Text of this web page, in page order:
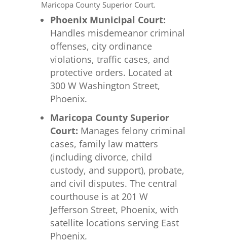
Maricopa County Superior Court.
Phoenix Municipal Court:
Handles misdemeanor criminal
offenses, city ordinance
violations, traffic cases, and
protective orders. Located at
300 W Washington Street,
Phoenix.
Maricopa County Superior
Court: Manages felony criminal
cases, family law matters
(including divorce, child
custody, and support), probate,
and civil disputes. The central
courthouse is at 201 W
Jefferson Street, Phoenix, with
satellite locations serving East
Phoenix.